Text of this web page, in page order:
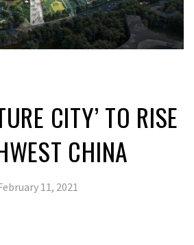
CITY’ TO RISE
CHINA
11, 2021